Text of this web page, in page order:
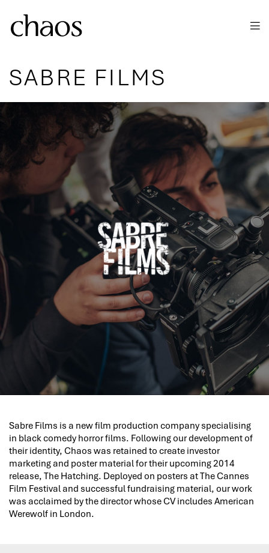
SABRE FILMS
Sabre Films is a new film production company specialising
in black comedy horror films. Following our development of
their identity, Chaos was retained to create investor
marketing and poster material for their upcoming 2014
release, The Hatching. Deployed on posters at The Cannes
Film Festival and successful fundraising material, our work
was acclaimed by the director whose CV includes American
Werewolf in London.